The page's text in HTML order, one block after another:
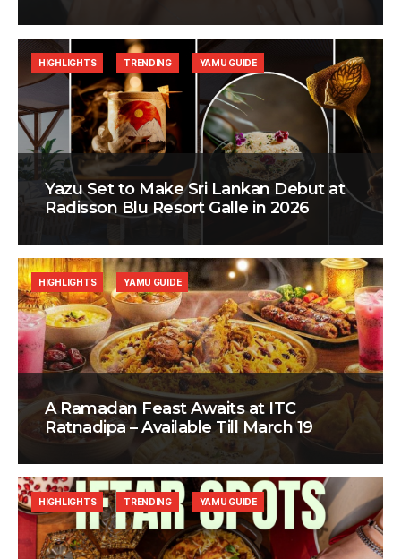
Yazu Set to Make Sri Lankan Debut at
Radisson Blu Resort Galle in 2026
HIGHLIGHTS TRENDING YAMU GUIDE
A Ramadan Feast Awaits at ITC
Ratnadipa – Available Till March 19
HIGHLIGHTS YAMU GUIDE
HIGHLIGHTS TRENDING YAMU GUIDE